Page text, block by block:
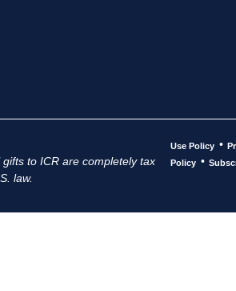
to ICR are completely tax
law.
Use Policy •
Policy •